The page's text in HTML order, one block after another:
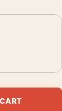
Movie Poster